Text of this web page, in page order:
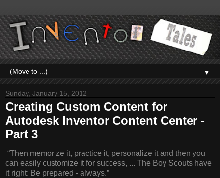
▼
Sunday, January 15, 2012
Creating Custom Content for
Autodesk Inventor Content Center -
Part 3
“Then memorize it, practice it, personalize it and then you
can easily customize it for success, ... The Boy Scouts have
it right: Be prepared - always.”